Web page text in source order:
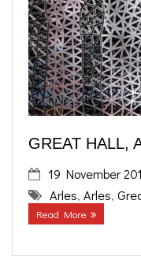
GREAT HALL,
19 November
Arles, Arles,
Read More